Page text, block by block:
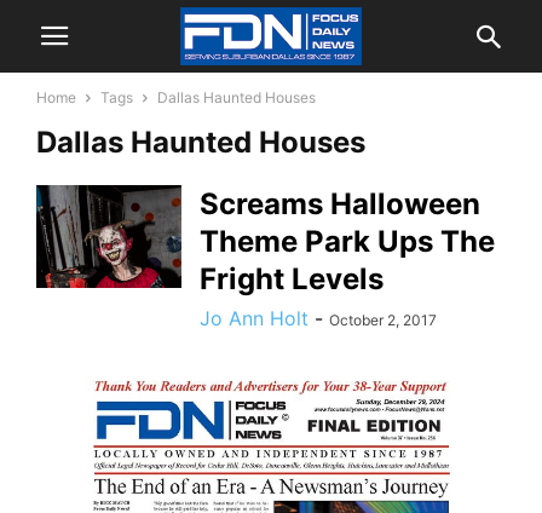
Home Tags Dallas Haunted Houses
Dallas Haunted Houses
Screams Halloween
Theme Park Ups The
Fright Levels
Jo Ann Holt - October 2, 2017